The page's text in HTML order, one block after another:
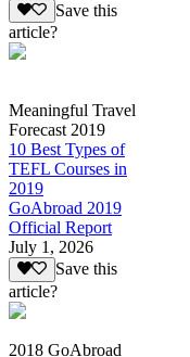
Save this
article?
Meaningful Travel
Forecast 2019
10 Best Types of
TEFL Courses in
2019
GoAbroad 2019
Official Report
July 1, 2026
Save this
article?
2018 GoAbroad